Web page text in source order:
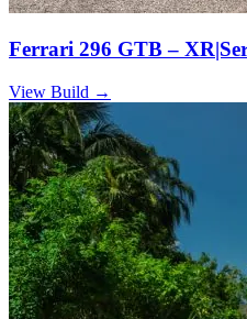
Ferrari 296 GTB –
View Build →